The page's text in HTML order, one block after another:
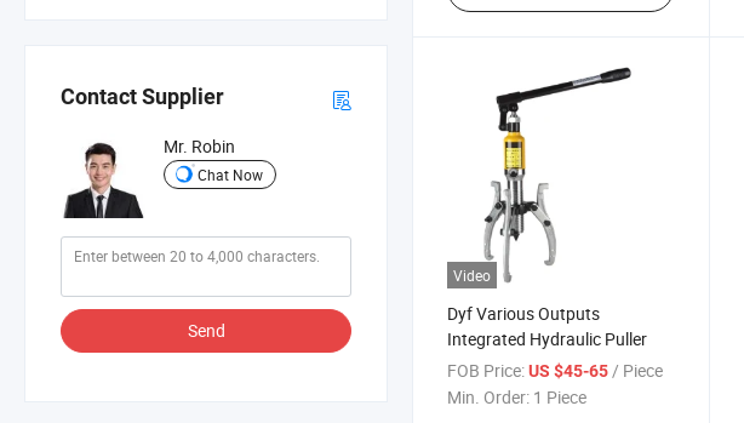
Contact Supplier
Mr. Robin
Chat Now
Send
Video
Dyf Various Outputs
Integrated Hydraulic Puller
FOB Price:US $45-65 / Piece
Min. Order: 1 Piece